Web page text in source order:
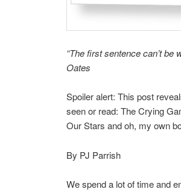
“The first sentence can’t
Oates
Spoiler alert: This post
seen or read: The Crying
Our Stars and oh, my own
By PJ Parrish
We spend a lot of time and